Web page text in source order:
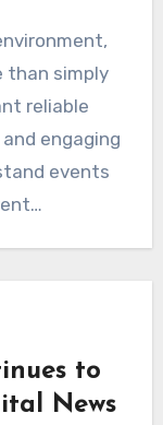
than simply
reliable
engaging
events
to
News